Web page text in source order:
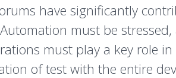
have significantly
must be
must play a key role in
of test with the entire